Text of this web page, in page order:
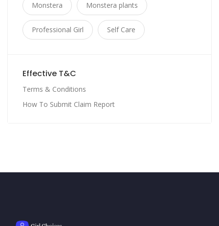
Monstera Monstera plants
Professional Girl Self Care
Effective T&C
Terms & Conditions
How To Submit Claim Report